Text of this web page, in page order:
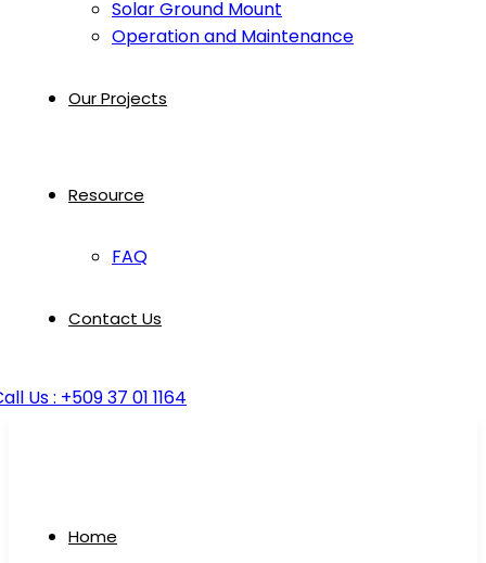
Solar Ground Mount
Operation and Maintenance
Our Projects
Resource
FAQ
Contact Us
Us : +509 37 01 1164
Home